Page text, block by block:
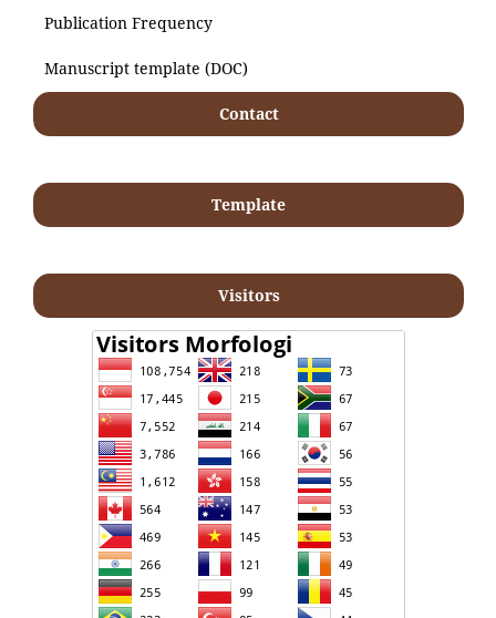
Publication Frequency
Manuscript template (DOC)
Contact
Template
Visitors